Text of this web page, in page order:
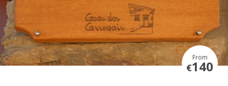
From
€140